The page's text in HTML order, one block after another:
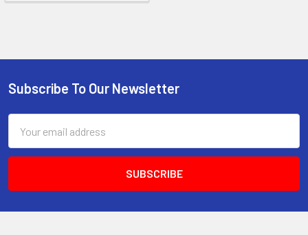
Footer
Subscribe To Our Newsletter
Address